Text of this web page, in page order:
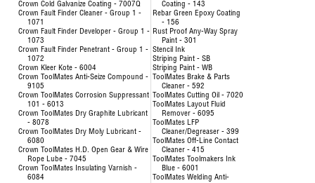
Crown Cold Galvanize Coating - 7007Q
Crown Fault Finder Cleaner - Group 1 -
1071
Crown Fault Finder Developer - Group 1 -
1073
Crown Fault Finder Penetrant - Group 1 -
1072
Crown Kleer Kote - 6004
Crown ToolMates Anti-Seize Compound -
9105
Crown ToolMates Corrosion Suppressant
101 - 6013
Crown ToolMates Dry Graphite Lubricant
- 8078
Crown ToolMates Dry Moly Lubricant -
6080
Crown ToolMates H.D. Open Gear & Wire
Rope Lube - 7045
Crown ToolMates Insulating Varnish -
6084
Coating - 143
Rebar Green Epoxy Coating
- 156
Rust Proof Any-Way Spray
Paint - 301
Stencil Ink
Striping Paint - SB
Striping Paint - WB
ToolMates Brake & Parts
Cleaner - 592
ToolMates Cutting Oil - 7020
ToolMates Layout Fluid
Remover - 6095
ToolMates LFP
Cleaner/Degreaser - 399
ToolMates Off-Line Contact
Cleaner - 415
ToolMates Toolmakers Ink
Blue - 6001
ToolMates Welding Anti-